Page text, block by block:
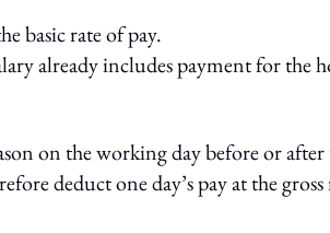
basic rate of pay.
already includes payment for the
on the working day before or
deduct one day’s pay at the